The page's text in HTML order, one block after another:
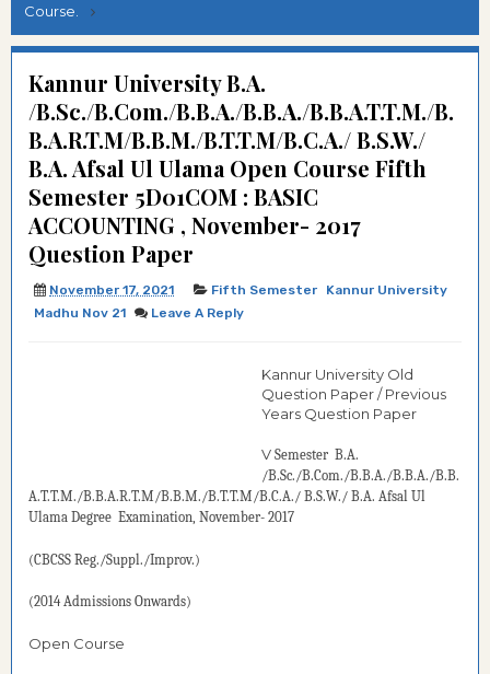
Course.
Kannur University B.A.
/B.Sc./B.Com./B.B.A./B.B.A./B.B.A.T.T.M./B.
B.A.R.T.M/B.B.M./B.T.T.M/B.C.A./ B.S.W./
B.A. Afsal Ul Ulama Open Course Fifth
Semester 5D01COM : BASIC
ACCOUNTING , November- 2017
Question Paper
November 17, 2021 Fifth Semester
Kannur University
Madhu Nov 21
Leave A Reply
Kannur University Old
Question Paper / Previous
Years Question Paper
V Semester B.A.
/B.Sc./B.Com./B.B.A./B.B.A./B.B.
A.T.T.M./B.B.A.R.T.M/B.B.M./B.T.T.M/B.C.A./ B.S.W./ B.A. Afsal Ul
Ulama Degree Examination, November- 2017
(CBCSS Reg./Suppl./Improv.)
(2014 Admissions Onwards)
Open Course